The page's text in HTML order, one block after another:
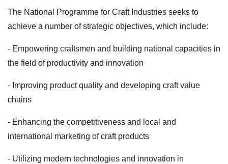
The National Programme for Craft Industries seeks to
achieve a number of strategic objectives, which include:
- Empowering craftsmen and building national capacities in
the field of productivity and innovation
- Improving product quality and developing craft value
chains
- Enhancing the competitiveness and local and
international marketing of craft products
- Utilizing modern technologies and innovation in